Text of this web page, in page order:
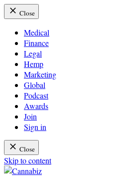
Close
Medical
Finance
Legal
Hemp
Marketing
Global
Podcast
Awards
Join
Sign in
Close
Skip to content